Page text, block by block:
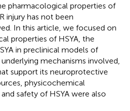
pharmacological properties of
injury has not been
In this article, we focused on
properties of HSYA, the
in preclinical models of
mechanisms involved,
support its neuroprotective
physicochemical
safety of HSYA were also